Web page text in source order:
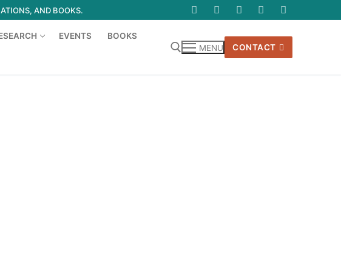
AND BOOKS.
EVENTS BOOKS
MENU CONTACT